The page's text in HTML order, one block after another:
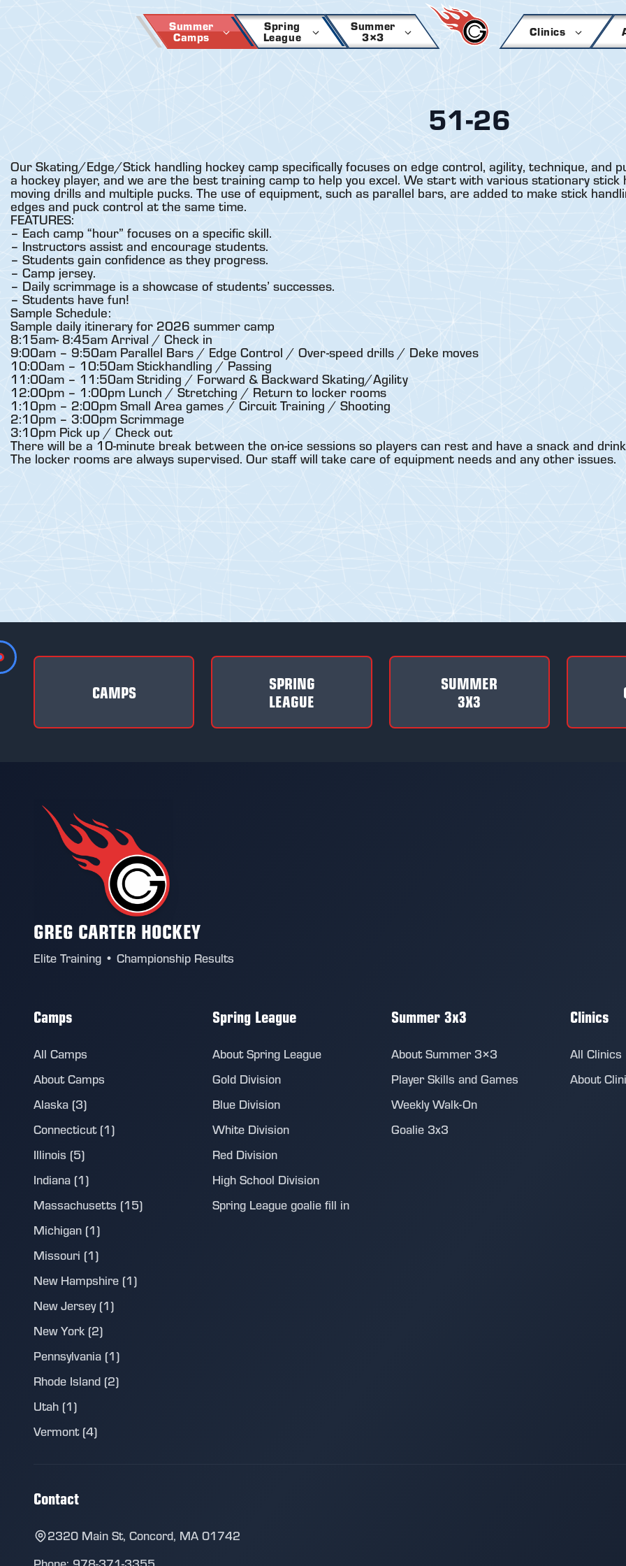
Summer
Camps
Spring
League
Summer
3×3 Clinics
51-26
Our Skating/Edge/Stick handling hockey camp specifically focuses on edge control, agility, technique, and
a hockey player, and we are the best training camp to help you excel. We start with various stationary
moving drills and multiple pucks. The use of equipment, such as parallel bars, are added to make stick
edges and puck control at the same time.
FEATURES:
– Each camp “hour” focuses on a specific skill.
– Instructors assist and encourage students.
– Students gain confidence as they progress.
– Camp jersey.
– Daily scrimmage is a showcase of students’ successes.
– Students have fun!
Sample Schedule:
Sample daily itinerary for 2026 summer camp
8:15am- 8:45am Arrival / Check in
9:00am – 9:50am Parallel Bars / Edge Control / Over-speed drills / Deke moves
10:00am – 10:50am Stickhandling / Passing
11:00am – 11:50am Striding / Forward & Backward Skating/Agility
12:00pm – 1:00pm Lunch / Stretching / Return to locker rooms
1:10pm – 2:00pm Small Area games / Circuit Training / Shooting
2:10pm – 3:00pm Scrimmage
3:10pm Pick up / Check out
There will be a 10-minute break between the on-ice sessions so players can rest and have a snack and
The locker rooms are always supervised. Our staff will take care of equipment needs and any other issues.
CAMPS
SPRING
LEAGUE
SUMMER
3X3
GREG CARTER HOCKEY
Elite Training • Championship Results
Camps
All Camps
About Camps
Alaska (3)
Connecticut (1)
Illinois (5)
Indiana (1)
Massachusetts (15)
Michigan (1)
Missouri (1)
New Hampshire (1)
New Jersey (1)
New York (2)
Pennsylvania (1)
Rhode Island (2)
Utah (1)
Vermont (4)
Spring League
About Spring League
Gold Division
Blue Division
White Division
Red Division
High School Division
Spring League goalie fill in
Summer 3x3
About Summer 3×3
Player Skills and Games
Weekly Walk-On
Goalie 3x3
Clinics
All Clinics
About
Contact
2320 Main St, Concord, MA 01742